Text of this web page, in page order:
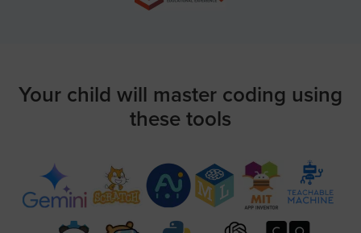
Your child will master coding using
these tools